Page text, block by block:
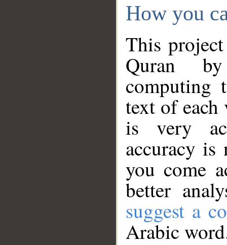
How you
This
Quran
computing
text of
is very
accuracy
you come
better
suggest a
Arabic